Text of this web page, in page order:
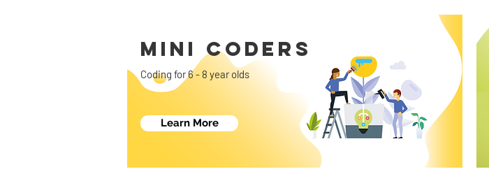
MINI CODERS
Coding for 6 - 8 year olds
Learn More